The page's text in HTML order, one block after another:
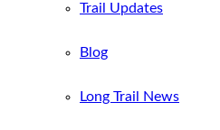
Trail Updates
Blog
Long Trail News